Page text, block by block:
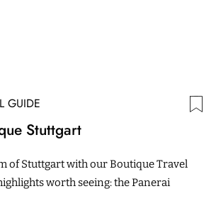
GUIDE
Stuttgart
of Stuttgart with our Boutique Travel
worth seeing: the Panerai